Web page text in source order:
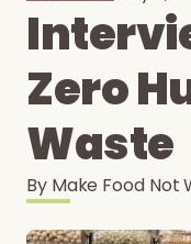
Zero
Waste
ByMake Food Not